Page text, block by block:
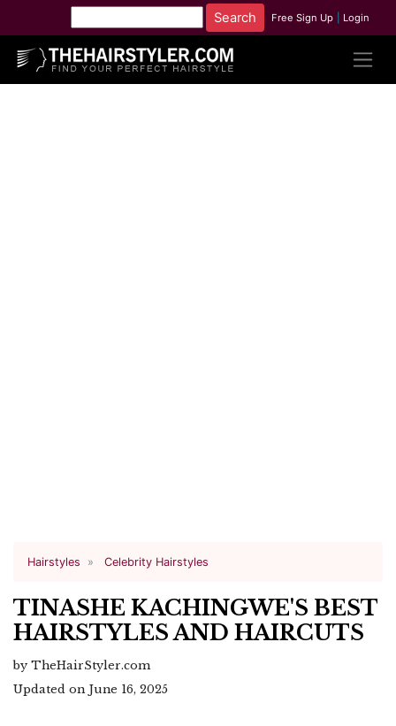
Free Sign Up Login
Hairstyles Celebrity Hairstyles
TINASHE KACHINGWE'S BEST
HAIRSTYLES AND HAIRCUTS
by TheHairStyler.com
Updated on June 16, 2025